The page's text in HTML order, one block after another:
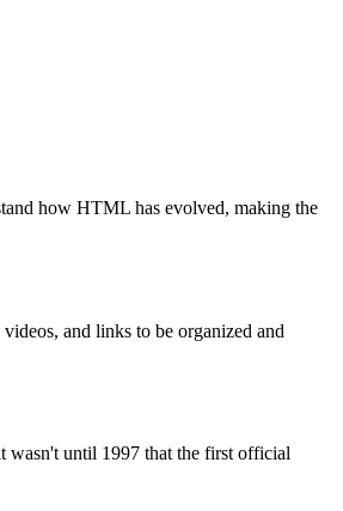
how HTML has evolved, making the
and links to be organized and
until 1997 that the first official